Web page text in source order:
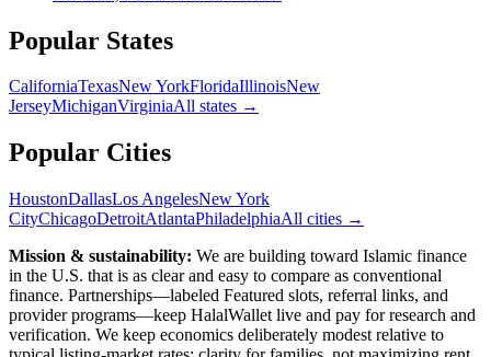
Popular States
CaliforniaTexasNew YorkFloridaIllinoisNew
JerseyMichiganVirginiaAll states →
Popular Cities
HoustonDallasLos AngelesNew York
CityChicagoDetroitAtlantaPhiladelphiaAll cities →
Mission & sustainability: We are building toward Islamic finance
in the U.S. that is as clear and easy to compare as conventional
finance. Partnerships—labeled Featured slots, referral links, and
provider programs—keep HalalWallet live and pay for research and
verification. We keep economics deliberately modest relative to